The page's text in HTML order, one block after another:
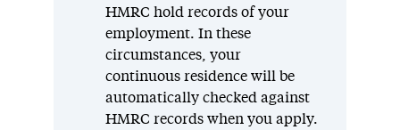
HMRC hold records of your
employment. In these
circumstances, your
continuous residence will be
automatically checked against
HMRC records when you apply.